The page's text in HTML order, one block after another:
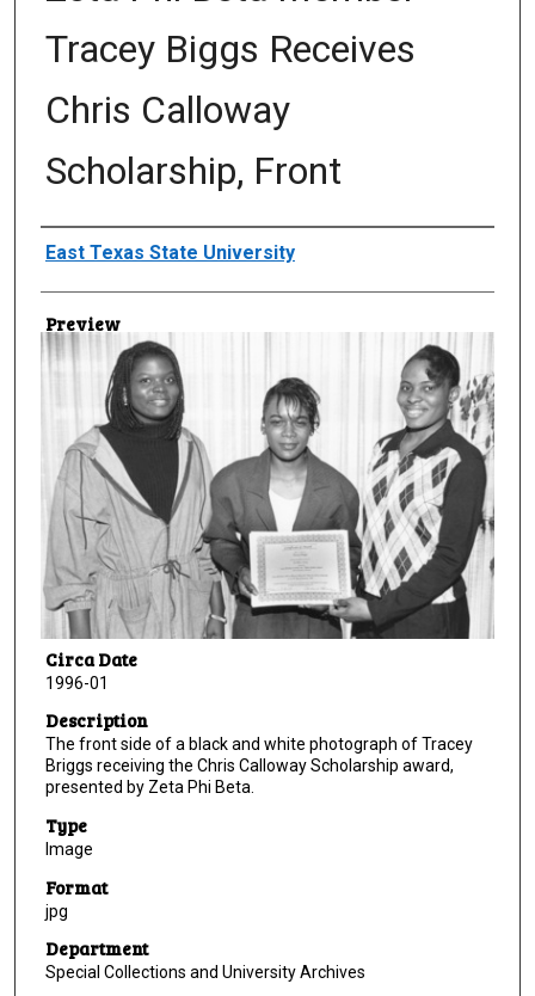
Tracey Biggs Receives
Chris Calloway
Scholarship, Front
Creator
East Texas State University
Preview
Circa Date
1996-01
Description
The front side of a black and white photograph of Tracey
Briggs receiving the Chris Calloway Scholarship award,
presented by Zeta Phi Beta.
Type
Image
Format
jpg
Department
Special Collections and University Archives